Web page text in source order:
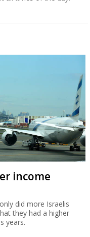
income
did more Israelis
they had a higher
years.